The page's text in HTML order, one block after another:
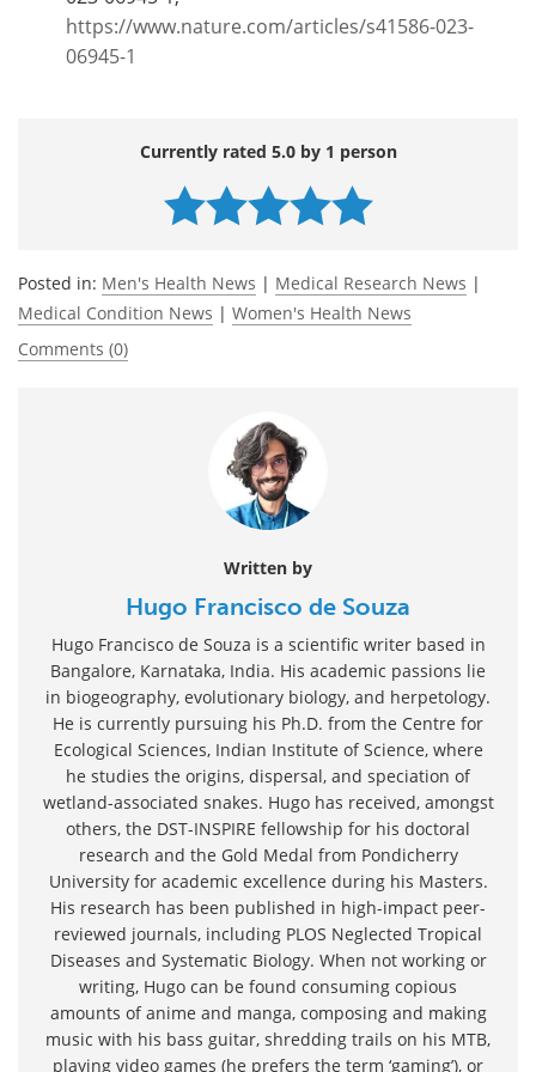
https://www.nature.com/articles/s41586-023-
06945-1
Currently rated 5.0 by 1 person
Posted in: Men's Health News | Medical Research News |
Medical Condition News | Women's Health News
Comments (0)
Written by
Hugo Francisco de Souza
Hugo Francisco de Souza is a scientific writer based in
Bangalore, Karnataka, India. His academic passions lie
in biogeography, evolutionary biology, and herpetology.
He is currently pursuing his Ph.D. from the Centre for
Ecological Sciences, Indian Institute of Science, where
he studies the origins, dispersal, and speciation of
wetland-associated snakes. Hugo has received, amongst
others, the DST-INSPIRE fellowship for his doctoral
research and the Gold Medal from Pondicherry
University for academic excellence during his Masters.
His research has been published in high-impact peer-
reviewed journals, including PLOS Neglected Tropical
Diseases and Systematic Biology. When not working or
writing, Hugo can be found consuming copious
amounts of anime and manga, composing and making
music with his bass guitar, shredding trails on his MTB,
playing video games (he prefers the term ‘gaming’), or